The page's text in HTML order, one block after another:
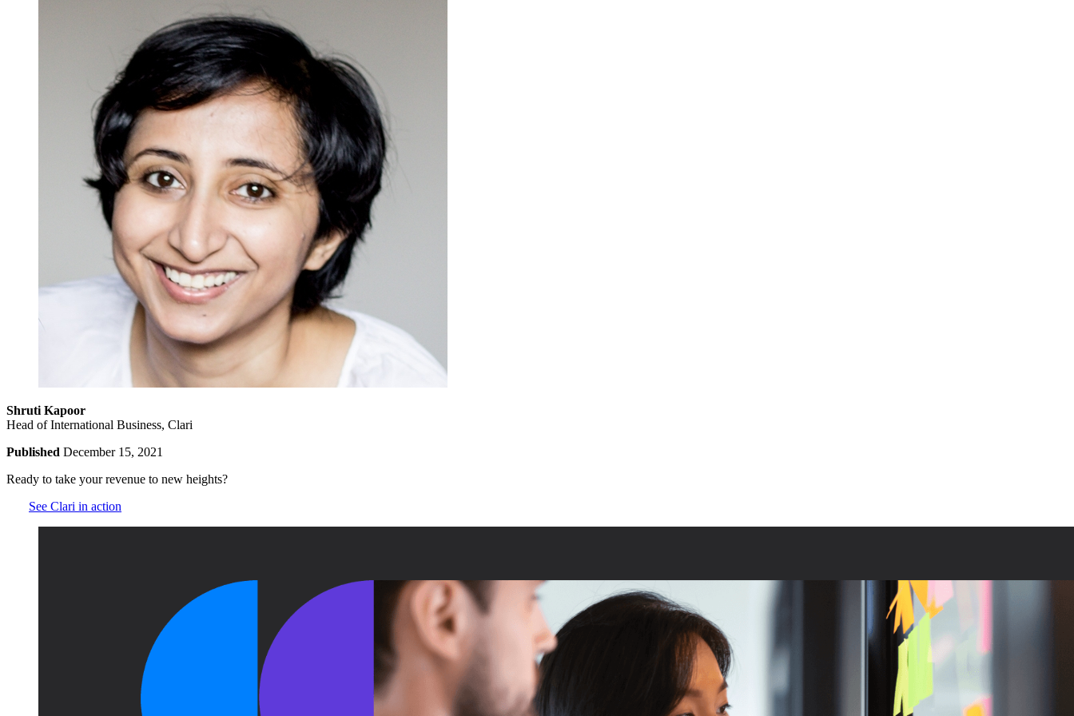
Shruti Kapoor
Head of International Business, Clari
Published December 15, 2021
Ready to take your revenue to new heights?
See Clari in action